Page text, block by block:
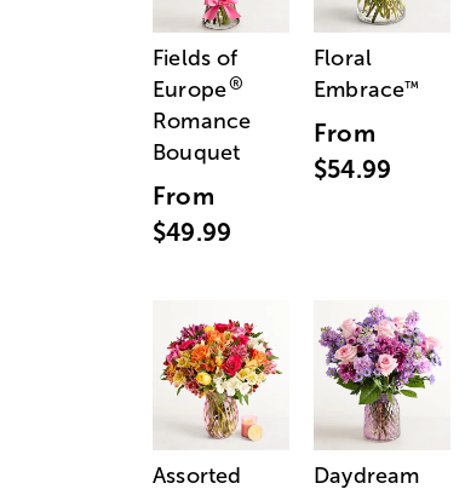
Fields of
Europe®
Romance
Bouquet
From
$49.99
Floral
Embrace™
From
$54.99
Assorted
Daydream